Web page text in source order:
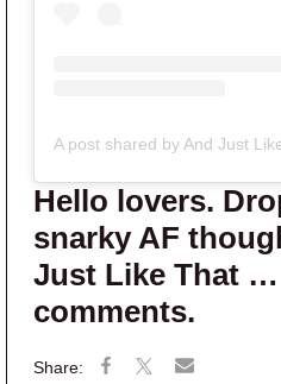
Hello lovers.
snarky AF
Just Like That
comments.